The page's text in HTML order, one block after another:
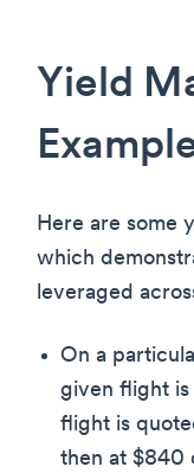
Yield
Here are some
which
leveraged
On a
given flight is
flight is
then at $840